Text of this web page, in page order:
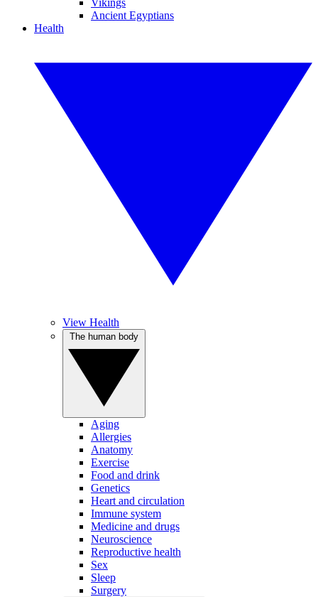
Vikings
Ancient Egyptians
Health
View Health
Aging
Allergies
Anatomy
Exercise
Food and drink
Genetics
Heart and circulation
Immune system
Medicine and drugs
Neuroscience
Reproductive health
Sex
Sleep
Surgery